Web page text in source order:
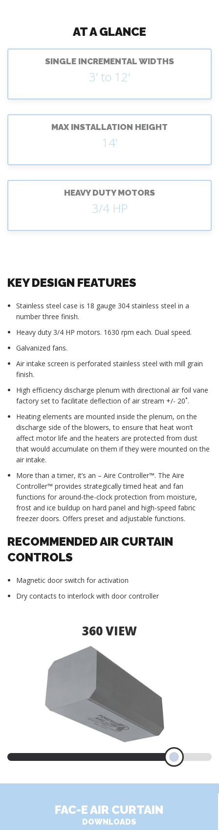
AT A GLANCE
SINGLE INCREMENTAL WIDTHS
3' to 12'
MAX INSTALLATION HEIGHT
14'
HEAVY DUTY MOTORS
3/4 HP
KEY DESIGN FEATURES
Stainless steel case is 18 gauge 304 stainless steel in a
number three finish.
Heavy duty 3/4 HP motors. 1630 rpm each. Dual speed.
Galvanized fans.
Air intake screen is perforated stainless steel with mill grain
finish.
High efficiency discharge plenum with directional air foil vane
factory set to facilitate deflection of air stream +/- 20˚.
Heating elements are mounted inside the plenum, on the
discharge side of the blowers, to ensure that heat won’t
affect motor life and the heaters are protected from dust
that would accumulate on them if they were mounted on the
air intake.
More than a timer, it’s an – Aire Controller™. The Aire
Controller™ provides strategically timed heat and fan
functions for around-the-clock protection from moisture,
frost and ice buildup on hard panel and high-speed fabric
freezer doors. Offers preset and adjustable functions.
RECOMMENDED AIR CURTAIN
CONTROLS
Magnetic door switch for activation
Dry contacts to interlock with door controller
360 VIEW
FAC-E AIR CURTAIN
DOWNLOADS